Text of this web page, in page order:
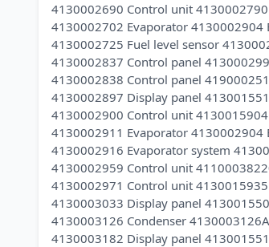
4130002690 Control unit
4130002702 Evaporator 4130002904
4130002725 Fuel level sensor
4130002837 Control panel
4130002838 Control panel
4130002897 Display panel
4130002900 Control unit
4130002911 Evaporator 4130002904
4130002916 Evaporator system
4130002959 Control unit
4130002971 Control unit
4130003033 Display panel
4130003126 Condenser
4130003182 Display panel